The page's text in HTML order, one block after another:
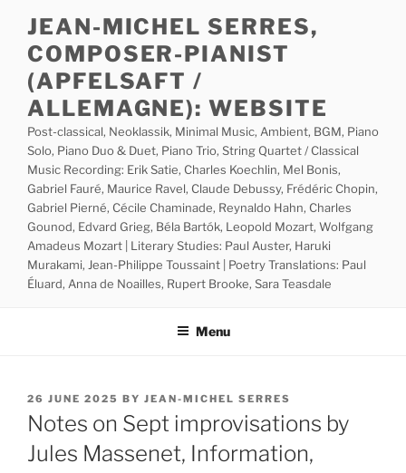
content
JEAN-MICHEL SERRES,
COMPOSER-PIANIST
(APFELSAFT /
ALLEMAGNE): WEBSITE
Post-classical, Neoklassik, Minimal Music, Ambient, BGM, Piano
Solo, Piano Duo & Duet, Piano Trio, String Quartet / Classical
Music Recording: Erik Satie, Charles Koechlin, Mel Bonis,
Gabriel Fauré, Maurice Ravel, Claude Debussy, Frédéric Chopin,
Gabriel Pierné, Cécile Chaminade, Reynaldo Hahn, Charles
Gounod, Edvard Grieg, Béla Bartók, Leopold Mozart, Wolfgang
Amadeus Mozart | Literary Studies: Paul Auster, Haruki
Murakami, Jean-Philippe Toussaint | Poetry Translations: Paul
Éluard, Anna de Noailles, Rupert Brooke, Sara Teasdale
Menu
POSTED
ON
26 JUNE 2025 BY JEAN-MICHEL SERRES
Notes on Sept improvisations by
Jules Massenet, Information,